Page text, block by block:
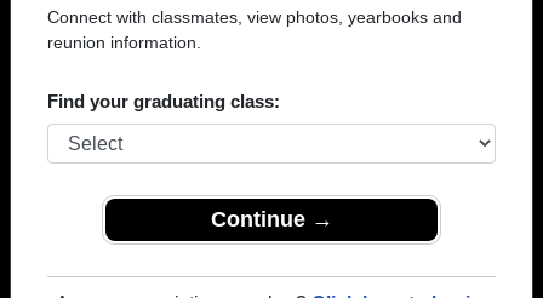
Connect with classmates, view photos, yearbooks and
reunion information.
Find your graduating class:
Continue →
Della Gardner
Scottsboro High School
Class of 1977
that have already claimed their alumni profiles.
→ There are 68 classes, starting with the class of
1945 all the way up to class of 2023.